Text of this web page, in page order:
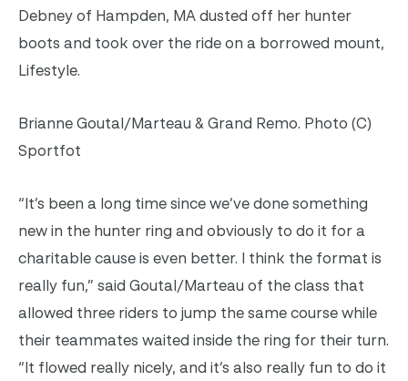
Debney of Hampden, MA dusted off her hunter
boots and took over the ride on a borrowed mount,
Lifestyle.
Brianne Goutal/Marteau & Grand Remo. Photo (C)
Sportfot
“It’s been a long time since we’ve done something
new in the hunter ring and obviously to do it for a
charitable cause is even better. I think the format is
really fun,” said Goutal/Marteau of the class that
allowed three riders to jump the same course while
their teammates waited inside the ring for their turn.
“It flowed really nicely, and it’s also really fun to do it